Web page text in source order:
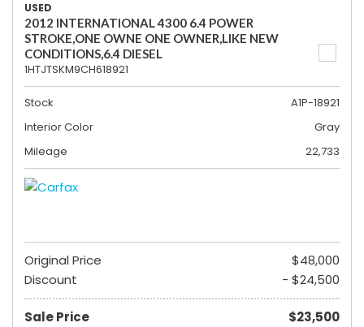
USED
2012 INTERNATIONAL 4300 6.4 POWER
STROKE,ONE OWNE ONE OWNER,LIKE NEW
CONDITIONS,6.4 DIESEL
1HTJTSKM9CH618921
Stock
A1P-18921
Interior Color
Gray
Mileage
22,733
Original Price
$48,000
Discount
- $24,500
Sale Price
$23,500